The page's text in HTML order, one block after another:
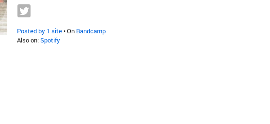
Posted by 1 site• On Bandcamp
Also on:Spotify